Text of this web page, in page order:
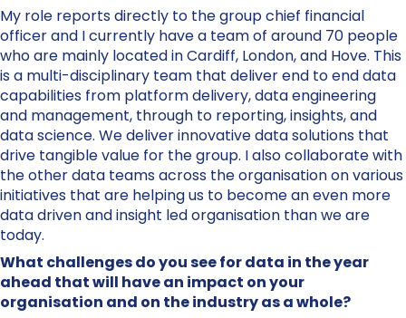
My role reports directly to the group chief financial
officer and I currently have a team of around 70 people
who are mainly located in Cardiff, London, and Hove. This
is a multi-disciplinary team that deliver end to end data
capabilities from platform delivery, data engineering
and management, through to reporting, insights, and
data science. We deliver innovative data solutions that
drive tangible value for the group. I also collaborate with
the other data teams across the organisation on various
initiatives that are helping us to become an even more
data driven and insight led organisation than we are
today.
What challenges do you see for data in the year
ahead that will have an impact on your
organisation and on the industry as a whole?